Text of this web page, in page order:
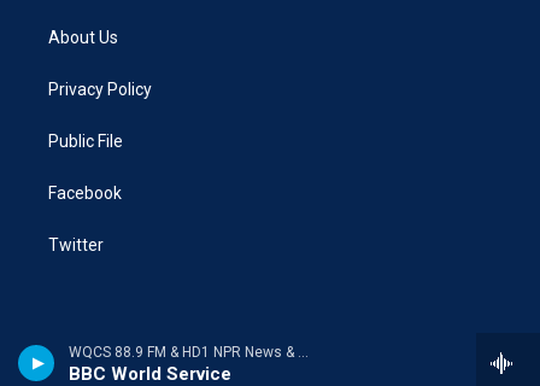
WQCS 88.9 FM & HD1 NPR News & Talk
BBC World Service
About Us
Privacy Policy
Public File
Facebook
Twitter